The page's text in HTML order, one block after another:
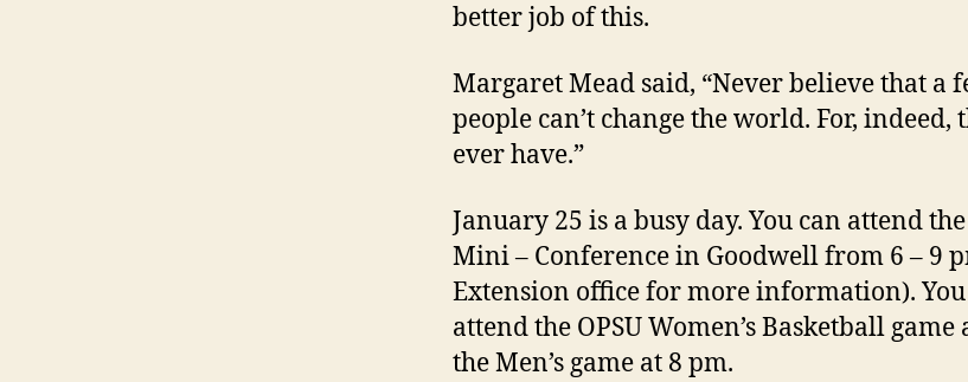
better job of this.
Margaret Mead said, “Never believe that a
people can’t change the world. For, indeed,
ever have.”
January 25 is a busy day. You can attend
Mini – Conference in Goodwell from 6 – 9
Extension office for more information). You
attend the OPSU Women’s Basketball
the Men’s game at 8 pm.